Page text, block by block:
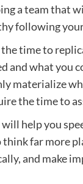
a team that
following
time to
and what you
materialize
the time to
help you
think far more
and make